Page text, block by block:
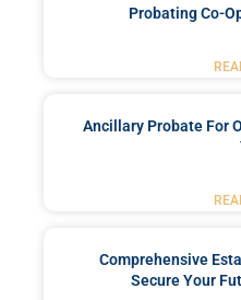
Probating Co-
Ancillary Probate For
Comprehensive
Secure Your